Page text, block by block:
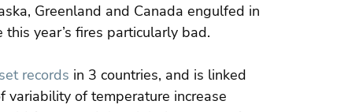
Greenland and Canada engulfed in
year’s fires particularly bad.
set records in 3 countries, and is linked
variability of temperature increase